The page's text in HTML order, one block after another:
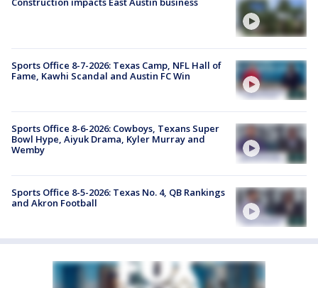
Sports Office 8-7-2026: Texas Camp, NFL Hall of
Fame, Kawhi Scandal and Austin FC Win
Sports Office 8-6-2026: Cowboys, Texans Super
Bowl Hype, Aiyuk Drama, Kyler Murray and
Wemby
Sports Office 8-5-2026: Texas No. 4, QB Rankings
and Akron Football